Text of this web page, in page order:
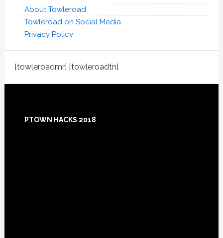
About Towleroad
Towleroad on Social Media
Privacy Policy
[towleroadmr] [towleroadtn]
PTOWN HACKS 2018